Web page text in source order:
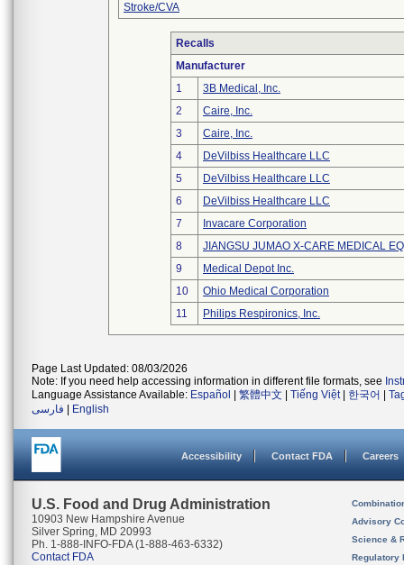
Stroke/CVA
Recalls
Manufacturer
1
3B Medical, Inc.
2
Caire, Inc.
3
Caire, Inc.
4
DeVilbiss Healthcare LLC
5
DeVilbiss Healthcare LLC
6
DeVilbiss Healthcare LLC
7
Invacare Corporation
8
JIANGSU JUMAO X-CARE MEDICAL
9
Medical Depot Inc.
10
Ohio Medical Corporation
11
Philips Respironics, Inc.
Page Last Updated: 08/03/2026
Note: If you need help accessing information in different file formats, see
Language Assistance Available: Español 繁體中文 Tiếng Việt| 한국어
فارسی
English
Accessibility Contact FDA Careers
U.S. Food and Drug Administration
10903 New Hampshire Avenue
Silver Spring, MD 20993
Ph. 1-888-INFO-FDA (1-888-463-6332)
Contact FDA
Advisory
Science &
Regulatory